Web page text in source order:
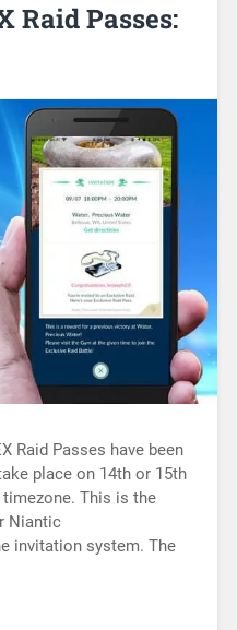
Raid Passes:
Raid Passes have been
place on 14th or 15th
This is the
Niantic
invitation system. The